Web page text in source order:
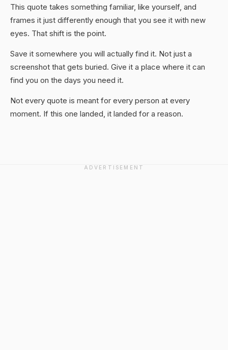
This quote takes something familiar, like yourself, and
frames it just differently enough that you see it with new
eyes. That shift is the point.
Save it somewhere you will actually find it. Not just a
screenshot that gets buried. Give it a place where it can
find you on the days you need it.
Not every quote is meant for every person at every
moment. If this one landed, it landed for a reason.
ADVERTISEMENT